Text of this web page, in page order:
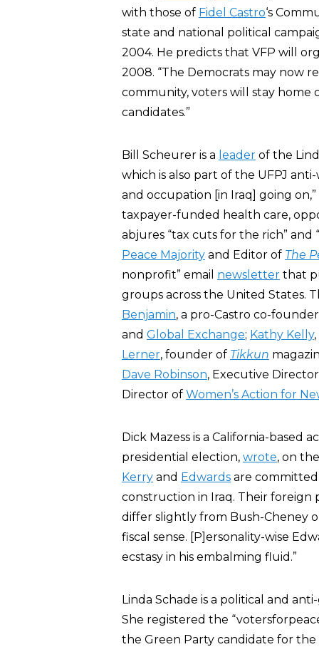
with those of Fidel Castro‘s
state and national political
2004. He predicts that VFP will
2008. “The Democrats may now
community, voters will stay
candidates.”
Bill Scheurer is a leader of the
which is also part of the UFPJ
and occupation [in Iraq] going
taxpayer-funded health care,
abjures “tax cuts for the rich”
Peace Majority and Editor of The
nonprofit” email newsletter that
groups across the United States.
Benjamin, a pro-Castro co-
and Global Exchange; Kathy Kelly
Lerner, founder of Tikkun
Dave Robinson, Executive
Director of Women’s Action for
Dick Mazess is a California-based
presidential election, wrote, on
Kerry and Edwards are
construction in Iraq. Their foreign
differ slightly from Bush-Cheney
fiscal sense. [P]ersonality-wise
ecstasy in his embalming fluid.”
Linda Schade is a political and
She registered the
the Green Party candidate for